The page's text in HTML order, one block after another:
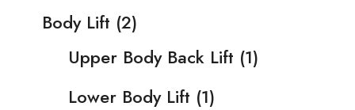
Body Lift (2)
Upper Body Back Lift (1)
Lower Body Lift (1)